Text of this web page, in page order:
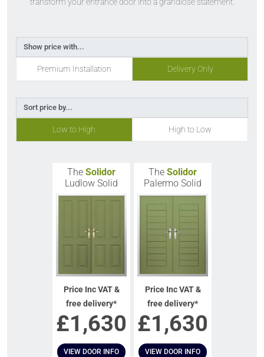
transform your entrance door into a grandiose statement.
Show price with...
Premium Installation Delivery Only
Sort price by...
Low to High High to Low
The Solidor
Ludlow Solid
Price Inc VAT &
free delivery*
£1,630
VIEW DOOR INFO
The Solidor
Palermo Solid
Price Inc VAT &
free delivery*
£1,630
VIEW DOOR INFO